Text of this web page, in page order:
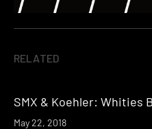
RELATED
SMX & Koehler: Whities
May 22, 2018